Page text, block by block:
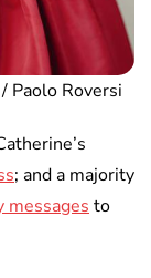
Paolo Roversi
; and a majority
messages to